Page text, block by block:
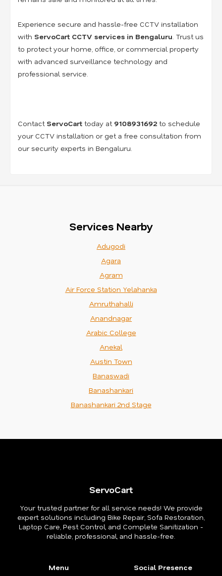
Experience secure and hassle-free CCTV installation
with ServoCart CCTV services in Bengaluru . Trust us
to protect your home, office, or commercial property
with advanced surveillance technology and
professional service.
Contact ServoCart today at 9108931692 to schedule
your CCTV installation or get a free consultation from
our security experts in Bengaluru.
Services Nearby
Adugodi
Agara
Agram
Air Force Station Yelahanka
Amruthahalli
Anandnagar
Arabic College
Anekal
Austin Town
Banaswadi
Banashankari
Banashankari 2nd Stage
ServoCart
Your trusted partner for all service needs! We provide
expert solutions including Bike Repair, Sofa Restoration,
Laptop Care, Pest Control, and Complete Sanitization -
reliable, professional, and hassle-free.
Menu Social Presence